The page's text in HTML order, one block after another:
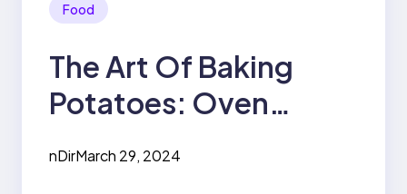
Food
The Art Of Baking
Potatoes: Oven
Delicious Results
nDirMarch 29, 2024